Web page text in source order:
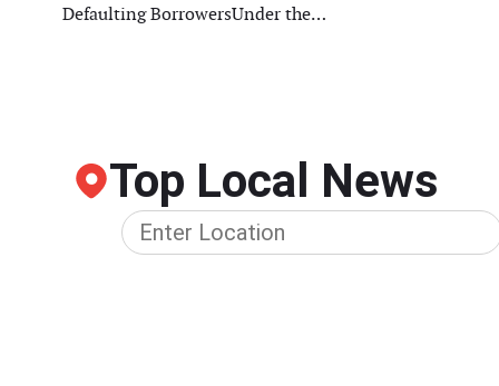
Defaulting BorrowersUnder the…